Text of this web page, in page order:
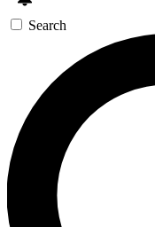
Search